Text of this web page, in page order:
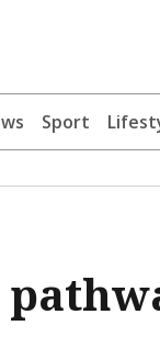
Sport